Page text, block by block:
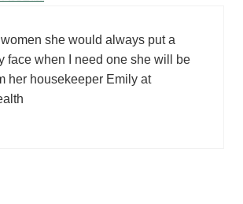
women she would always put a
face when I need one she will be
her housekeeper Emily at